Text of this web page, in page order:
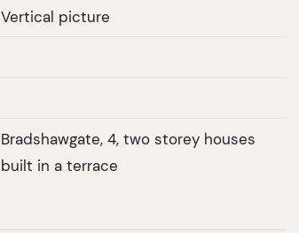
Vertical picture
Bradshawgate, 4, two storey houses
built in a terrace